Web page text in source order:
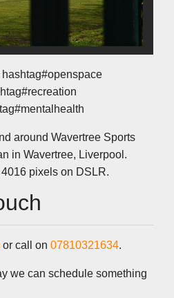
around Wavertree Sports
in Wavertree, Liverpool.
pixels on DSLR.
or call on 07810321634.
we can schedule something